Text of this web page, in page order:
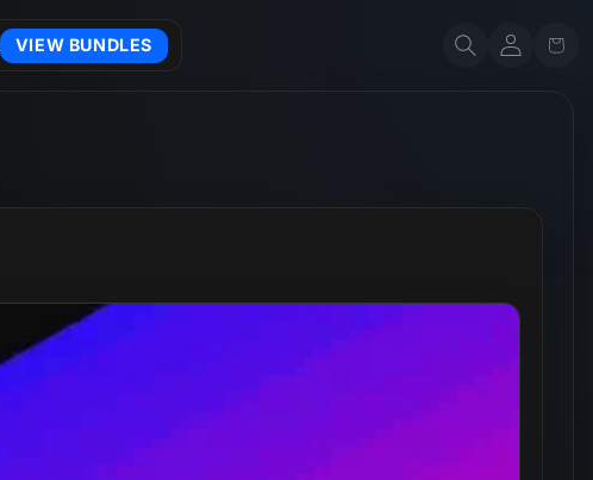
VIEW BUNDLES Account Cart